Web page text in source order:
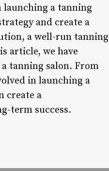
a tanning
and create a
a well-run tanning
article, we have
tanning salon. From
in launching a
create a
term success.